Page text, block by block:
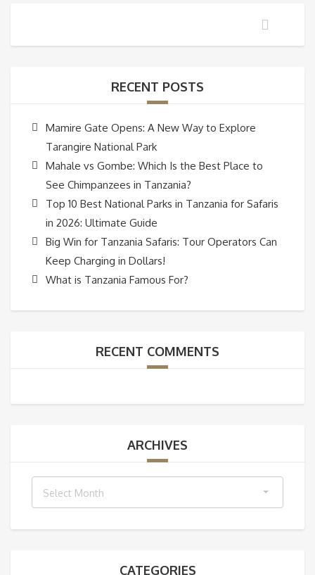
RECENT POSTS
Mamire Gate Opens: A New Way to Explore
Tarangire National Park
Mahale vs Gombe: Which Is the Best Place to
See Chimpanzees in Tanzania?
Top 10 Best National Parks in Tanzania for Safaris
in 2026: Ultimate Guide
Big Win for Tanzania Safaris: Tour Operators Can
Keep Charging in Dollars!
What is Tanzania Famous For?
RECENT COMMENTS
ARCHIVES
Select Month
CATEGORIES